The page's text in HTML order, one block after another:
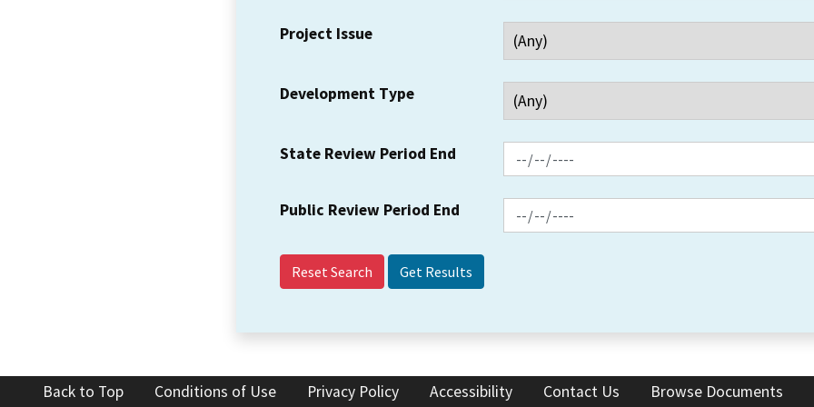
Project Issue
Development Type
State Review Period End
Public Review Period End
Reset Search
Back to Top Conditions of Use Privacy Policy Accessibility Contact Us Browse Documents